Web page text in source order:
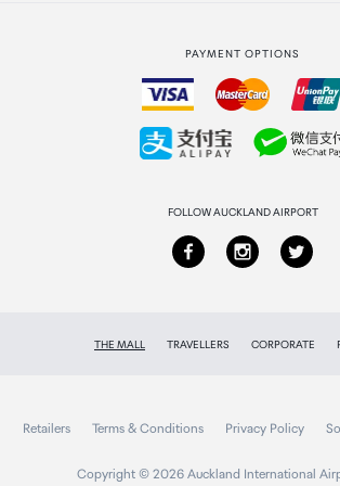
Collecting your order
PAYMENT OPTIONS
FOLLOW AUCKLAND AIRPORT
THE MALL TRAVELLERS CORPORATE
Retailers Terms & Conditions Privacy Policy
Copyright © 2026 Auckland International